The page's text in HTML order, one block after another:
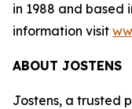
in 1988 and based
information visit
ABOUT JOSTENS
Jostens, a trusted